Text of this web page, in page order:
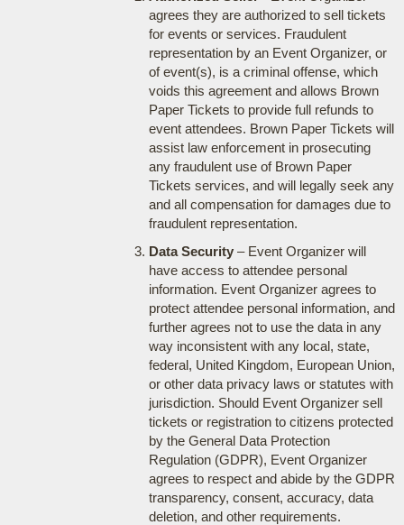
agrees they are authorized to sell tickets
for events or services. Fraudulent
representation by an Event Organizer, or
of event(s), is a criminal offense, which
voids this agreement and allows Brown
Paper Tickets to provide full refunds to
event attendees. Brown Paper Tickets will
assist law enforcement in prosecuting
any fraudulent use of Brown Paper
Tickets services, and will legally seek any
and all compensation for damages due to
fraudulent representation.
Data Security– Event Organizer will
have access to attendee personal
information. Event Organizer agrees to
protect attendee personal information, and
further agrees not to use the data in any
way inconsistent with any local, state,
federal, United Kingdom, European Union,
or other data privacy laws or statutes with
jurisdiction. Should Event Organizer sell
tickets or registration to citizens protected
by the General Data Protection
Regulation (GDPR), Event Organizer
agrees to respect and abide by the GDPR
transparency, consent, accuracy, data
deletion, and other requirements.